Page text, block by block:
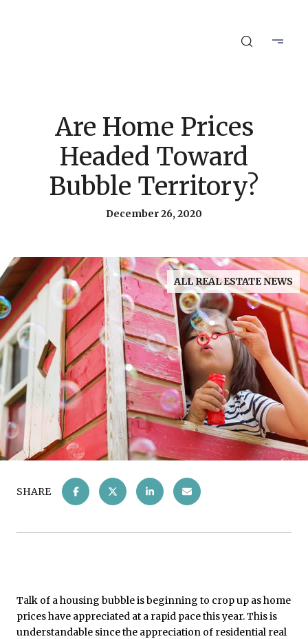
Are Home Prices
Headed Toward
Bubble Territory?
December 26, 2020
ALL REAL ESTATE NEWS
SHARE
Talk of a housing bubble is beginning to crop up as home
prices have appreciated at a rapid pace this year. This is
understandable since the appreciation of residential real